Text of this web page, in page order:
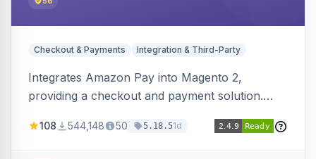
Checkout & Payments Integration & Third-Party
Integrates Amazon Pay into Magento 2,
providing a checkout and payment solution.
offers options like the Amazon Pay button on
108 544,148 50 5.18.51d